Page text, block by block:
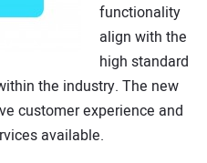
functionality
align with the
high standard
the industry. The new
customer experience and
available.